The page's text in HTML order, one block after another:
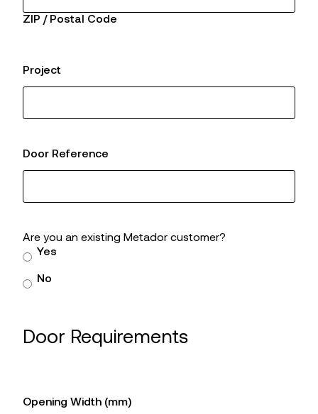
ZIP / Postal Code
Project
Door Reference
Are you an existing Metador customer?
Yes
No
Door Requirements
Opening Width (mm)